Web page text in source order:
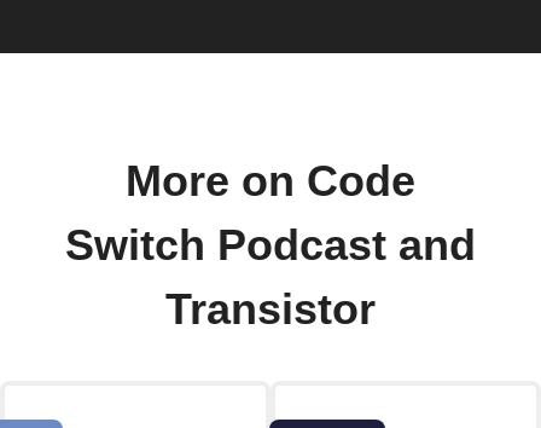
More on Code
Switch Podcast and
Transistor